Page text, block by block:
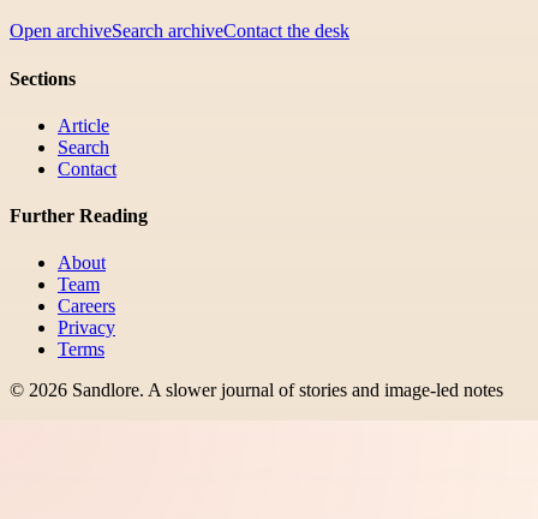
Open archiveSearch archiveContact the desk
Sections
Article
Search
Contact
Further Reading
About
Team
Careers
Privacy
Terms
© 2026 Sandlore. A slower journal of stories and image-led notes